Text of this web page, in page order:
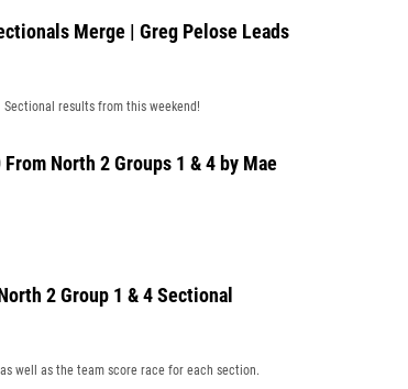
Merge | Greg Pelose Leads
Sectional results from this weekend!
From North 2 Groups 1 & 4 by Mae
2 Group 1 & 4 Sectional
well as the team score race for each section.